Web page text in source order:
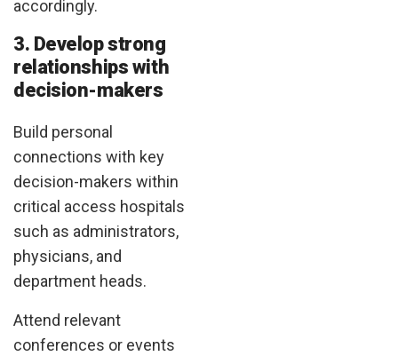
accordingly.
3. Develop strong
relationships with
decision-makers
Build personal
connections with key
decision-makers within
critical access hospitals
such as administrators,
physicians, and
department heads.
Attend relevant
conferences or events